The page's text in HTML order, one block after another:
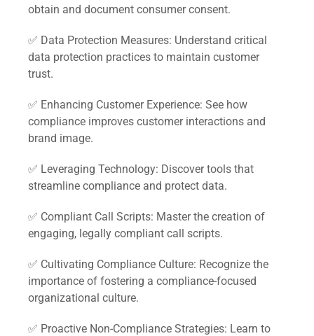
obtain and document consumer consent.
✅ Data Protection Measures: Understand critical
data protection practices to maintain customer
trust.
✅ Enhancing Customer Experience: See how
compliance improves customer interactions and
brand image.
✅ Leveraging Technology: Discover tools that
streamline compliance and protect data.
✅ Compliant Call Scripts: Master the creation of
engaging, legally compliant call scripts.
✅ Cultivating Compliance Culture: Recognize the
importance of fostering a compliance-focused
organizational culture.
✅ Proactive Non-Compliance Strategies: Learn to